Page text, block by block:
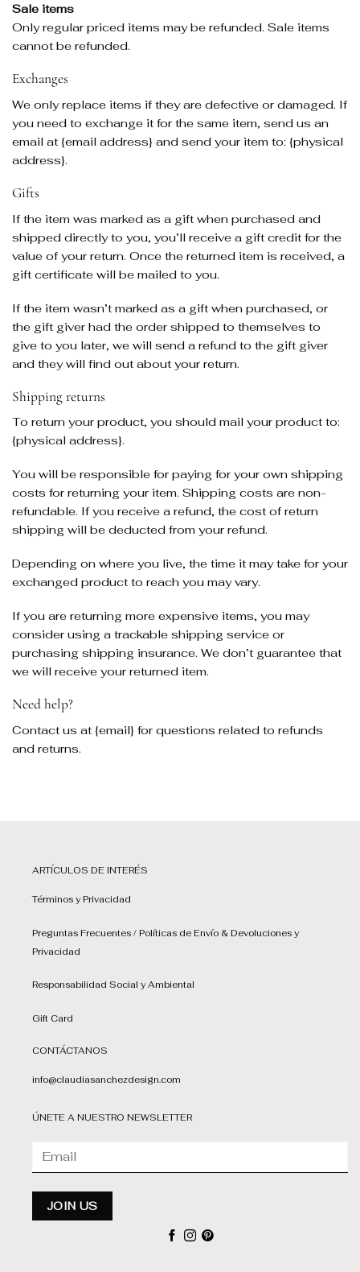
Sale items
Only regular priced items may be refunded. Sale items
cannot be refunded.
Exchanges
We only replace items if they are defective or damaged. If
you need to exchange it for the same item, send us an
email at {email address} and send your item to: {physical
address}.
Gifts
If the item was marked as a gift when purchased and
shipped directly to you, you’ll receive a gift credit for the
value of your return. Once the returned item is received, a
gift certificate will be mailed to you.
If the item wasn’t marked as a gift when purchased, or
the gift giver had the order shipped to themselves to
give to you later, we will send a refund to the gift giver
and they will find out about your return.
Shipping returns
To return your product, you should mail your product to:
{physical address}.
You will be responsible for paying for your own shipping
costs for returning your item. Shipping costs are non-
refundable. If you receive a refund, the cost of return
shipping will be deducted from your refund.
Depending on where you live, the time it may take for your
exchanged product to reach you may vary.
If you are returning more expensive items, you may
consider using a trackable shipping service or
purchasing shipping insurance. We don’t guarantee that
we will receive your returned item.
Need help?
Contact us at {email} for questions related to refunds
and returns.
ARTÍCULOS DE INTERÉS
Términos y Privacidad
Preguntas Frecuentes / Políticas de Envío & Devoluciones y
Privacidad
Responsabilidad Social y Ambiental
Gift Card
CONTÁCTANOS
info@claudiasanchezdesign.com
ÚNETE A NUESTRO NEWSLETTER